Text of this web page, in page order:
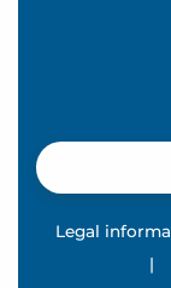
Legal
|